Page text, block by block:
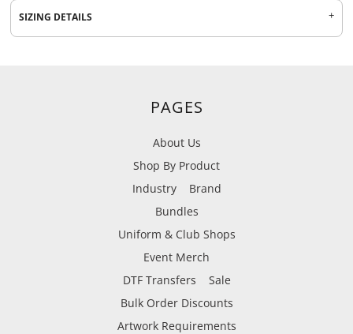
SIZING DETAILS
PAGES
About Us
Shop By Product
Industry
Brand
Bundles
Uniform & Club Shops
Event Merch
DTF Transfers
Sale
Bulk Order Discounts
Artwork Requirements